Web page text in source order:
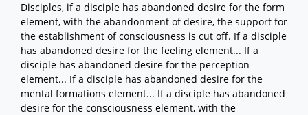
Disciples, if a disciple has abandoned desire for the form
element, with the abandonment of desire, the support for
the establishment of consciousness is cut off. If a disciple
has abandoned desire for the feeling element... If a
disciple has abandoned desire for the perception
element... If a disciple has abandoned desire for the
mental formations element... If a disciple has abandoned
desire for the consciousness element, with the